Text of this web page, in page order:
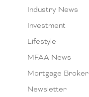
Industry News
Investment
Lifestyle
MFAA News
Mortgage Broker
Newsletter